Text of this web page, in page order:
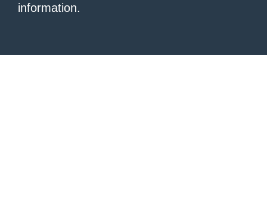
information.